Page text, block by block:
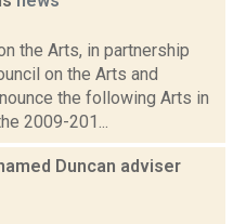
the Arts, in partnership
on the Arts and
the following Arts in
2009-201...
Duncan adviser